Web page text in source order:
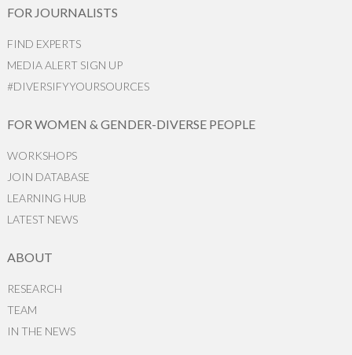
FOR JOURNALISTS
FIND EXPERTS
MEDIA ALERT SIGN UP
#DIVERSIFYYOURSOURCES
FOR WOMEN & GENDER-DIVERSE PEOPLE
WORKSHOPS
JOIN DATABASE
LEARNING HUB
LATEST NEWS
ABOUT
RESEARCH
TEAM
IN THE NEWS